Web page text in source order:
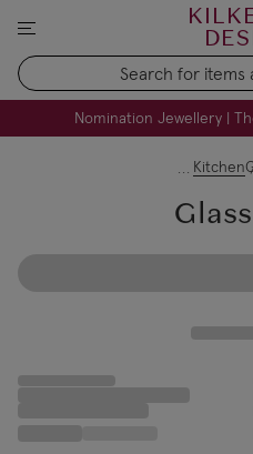
Nomination Jewellery |
FREE Engraving on Personalised
Kitchen